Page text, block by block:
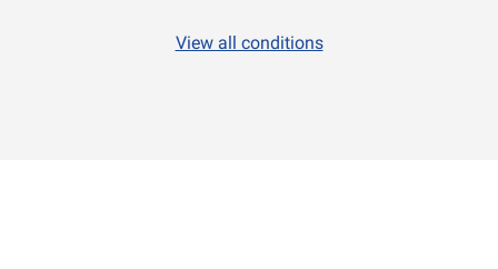
View all conditions